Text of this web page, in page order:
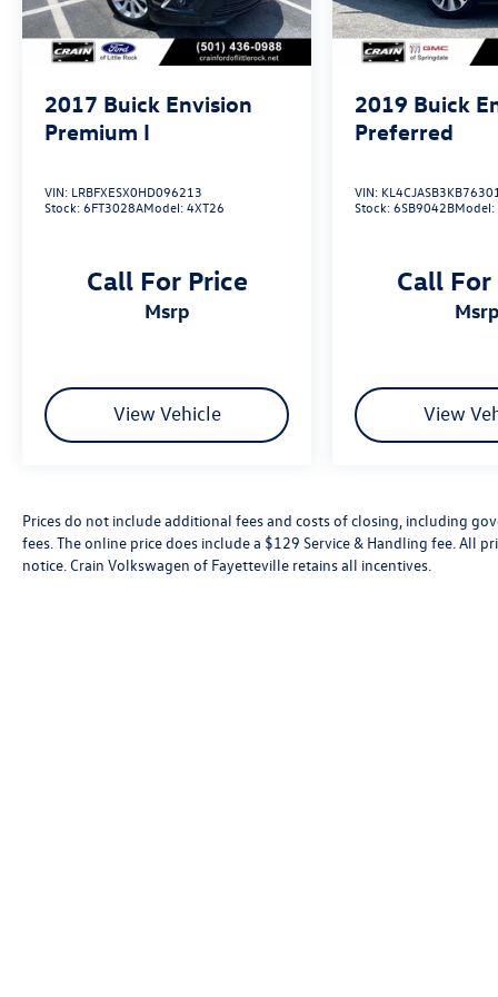
2017 Buick Envision
Premium I
VIN: LRBFXESX0HD096213
Stock:6FT3028AModel:4XT26
Call For Price
msrp
View Vehicle
2019 Buick
Preferred
VIN:
Stock:6SB9042BModel:
Call For
msrp
View
Prices do not include additional fees and costs of closing, including
fees. The online price does include a $129 Service & Handling fee. All
notice. Crain Volkswagen of Fayetteville retains all incentives.